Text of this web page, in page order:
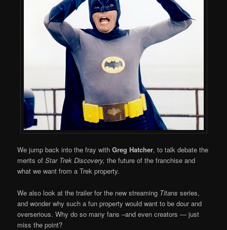
We jump back into the fray withGreg Hatcher, to talk debate the
merits ofStar Trek Discovery,the future of the franchise and
what we want from a Trek property.
We also look at the trailer for the new streaming Titans series,
and wonder why such a fun property would want to be dour and
overserious. Why do so many fans –and even creators — just
miss the point?